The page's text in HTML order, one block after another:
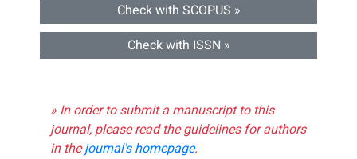
Check with SCOPUS »
Check with ISSN »
» In order to submit a manuscript to this
journal, please read the guidelines for authors
in thejournal's homepage.